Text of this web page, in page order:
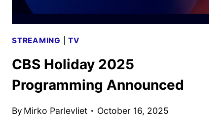
STREAMING |TV
CBS Holiday 2025
Programming Announced
By Mirko Parlevliet October 16, 2025